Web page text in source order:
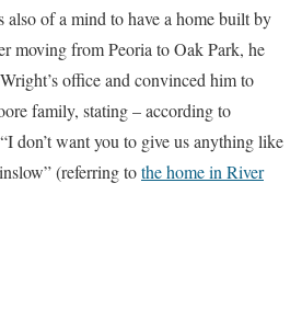
also of a mind to have a home built by
moving from Peoria to Oak Park, he
office and convinced him to
family, stating – according to
don’t want you to give us anything like
(referring tothe home in River